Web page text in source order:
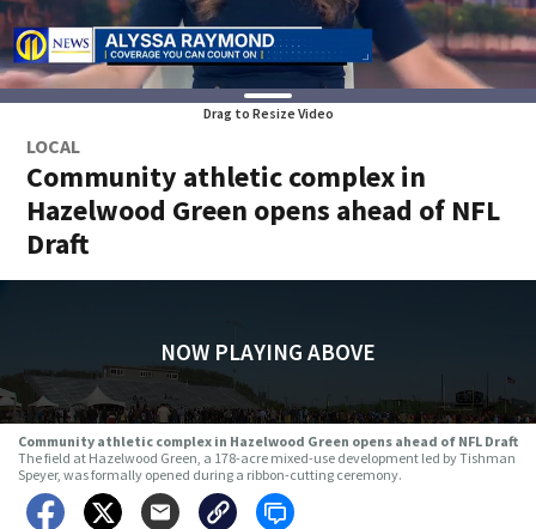
Drag to Resize Video
LOCAL
Community athletic complex in
Hazelwood Green opens ahead of NFL
Draft
NOW PLAYING ABOVE
Community athletic complex in Hazelwood Green opens ahead of NFL Draft
The field at Hazelwood Green, a 178-acre mixed-use development led by Tishman
Speyer, was formally opened during a ribbon-cutting ceremony.